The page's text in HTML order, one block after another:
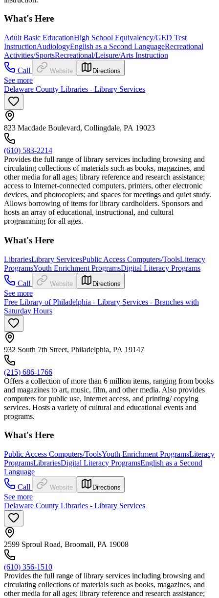
What's Here
Adult Basic EducationHigh School Equivalency/GED Test
InstructionAudiologyEnglish as a Second LanguageRecreational
Activities/SportsRecreational/Leisure/Arts Instruction
Call
Website Directions
See more
Delaware County Libraries - Library Services
823 Macdade Boulevard, Collingdale, PA 19023
(610) 583-2214
Provides the full range of library services including browsing and
circulating collections of materials such as books, magazines, and
other media for all ages; library reference and research assistance;
access to Internet-connected computers, printers, other electronic
devices, and photocopiers; and spaces for meetings and quiet study.
Allows borrowing of items for library cardholders. Sponsors and
hosts an array of educational, instructional, and cultural
programming for all ages.
What's Here
LibrariesLibrary ServicesPublic Access Computers/ToolsLiteracy
ProgramsYouth Enrichment ProgramsDigital Literacy Programs
Call
Website Directions
See more
Free Library of Philadelphia - Library Services - Branches with
Saturday Hours
932 South 7th Street, Philadelphia, PA 19147
(215) 686-1766
Offers a collection of more than 6 million items, ranging from books
and magazines to art, music, film, and other media. Also provides
computers for public use, Internet access, and printing/ copying
services. Hosts a variety of cultural and educational events and
programs.
What's Here
Public Access Computers/ToolsYouth Enrichment ProgramsLiteracy
ProgramsLibrariesDigital Literacy ProgramsEnglish as a Second
Language
Call
Website Directions
See more
Delaware County Libraries - Library Services
2599 Sproul Road, Broomall, PA 19008
(610) 356-1510
Provides the full range of library services including browsing and
circulating collections of materials such as books, magazines, and
other media for all ages; library reference and research assistance;